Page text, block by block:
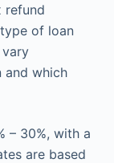
refund
of loan
and which
– 30%, with a
are based